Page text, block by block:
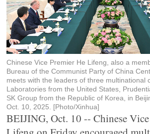
Chinese Vice Premier He Lifeng, also a
Bureau of the Communist Party of China
meets with the leaders of three multinational
Laboratories from the United States,
SK Group from the Republic of Korea, in
Oct. 10, 2025. [Photo/Xinhua]
BEIJING, Oct. 10 -- Chinese